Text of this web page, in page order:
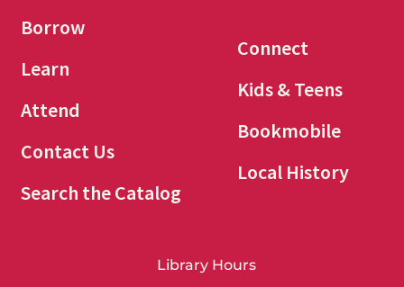
Borrow
Learn
Attend
Contact Us
Search the Catalog
Connect
Kids & Teens
Bookmobile
Local History
Library Hours